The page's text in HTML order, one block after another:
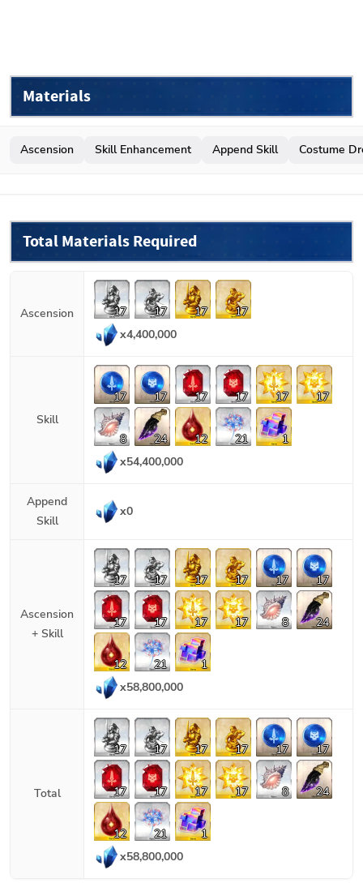
Materials
Ascension Skill Enhancement Append Skill Costume
Total Materials Required
Ascension 17 17 17
17
x4,400,000
Skill
17 17 17 17 17 17
8 24 12 21
1
x54,400,000
Append
Skill
x0
Ascension
+ Skill
17 17 17 17 17 17
17 17 17 17 8 24
12 21
1
x58,800,000
Total
17 17 17 17 17 17
17 17 17 17 8 24
12 21
1
x58,800,000